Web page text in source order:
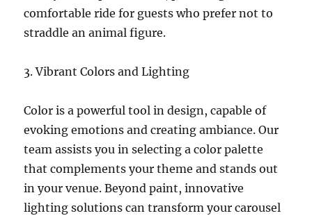
comfortable ride for guests who prefer not to
straddle an animal figure.
3. Vibrant Colors and Lighting
Color is a powerful tool in design, capable of
evoking emotions and creating ambiance. Our
team assists you in selecting a color palette
that complements your theme and stands out
in your venue. Beyond paint, innovative
lighting solutions can transform your carousel